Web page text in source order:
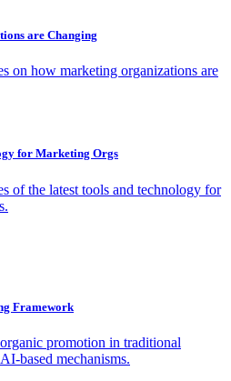
are Changing
on how marketing organizations are
for Marketing Orgs
of the latest tools and technology for
Framework
promotion in traditional
based mechanisms.